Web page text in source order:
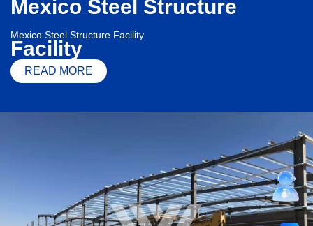
Mexico Steel Structure
Facility
Mexico Steel Structure Facility
READ MORE